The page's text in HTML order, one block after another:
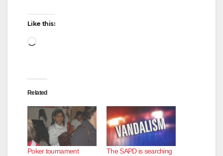
Like this:
Loading…
Related
Poker tournament
The SAPD is searching